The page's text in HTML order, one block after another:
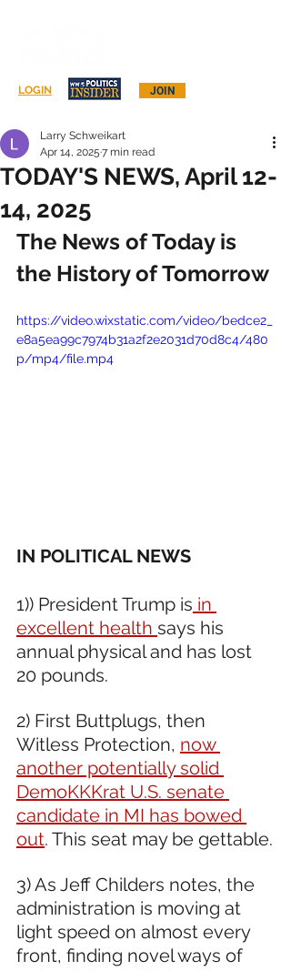
JOIN
LOGIN
TODAY'S NEWS, April 12-
14, 2025
Larry Schweikart
Apr 14, 2025 7 min read
The News of Today is
the History of Tomorrow
https://video.wixstatic.com/video/bedce2_
e8a5ea99c7974b31a2f2e2031d70d8c4/480
p/mp4/file.mp4
IN POLITICAL NEWS
1)) President Trump is in
excellent health says his
annual physical and has lost
20 pounds.
2) First Buttplugs, then
Witless Protection, now
another potentially solid
DemoKKKrat U.S. senate
candidate in MI has bowed
out. This seat may be gettable.
3) As Jeff Childers notes, the
administration is moving at
light speed on almost every
front, finding novel ways of